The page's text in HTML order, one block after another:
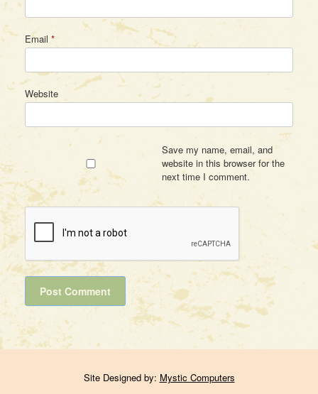
Email *
Website
Save my name, email, and
website in this browser for the
next time I comment.
Site Designed by: Mystic Computers